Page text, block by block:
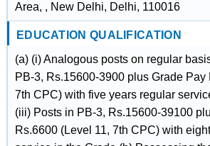
Area, , New Delhi, Delhi, 110016
EDUCATION QUALIFICATION
(a) (i) Analogous posts on regular
PB-3, Rs.15600-3900 plus Grade Pay
7th CPC) with five years regular
(iii) Posts in PB-3, Rs.15600-39100
Rs.6600 (Level 11, 7th CPC) with